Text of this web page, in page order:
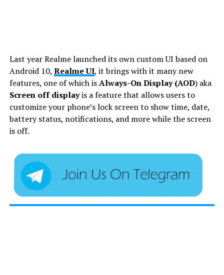
Last year Realme launched its own custom UI based on
Android 10, Realme UI, it brings with it many new
features, one of which isAlways-On Display (AOD) aka
Screen off displayis a feature that allows users to
customize your phone’s lock screen to show time, date,
battery status, notifications, and more while the screen
is off.